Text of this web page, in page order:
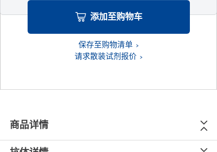
添加至购物车
保存至购物清单
请求散装试剂报价
商品详情